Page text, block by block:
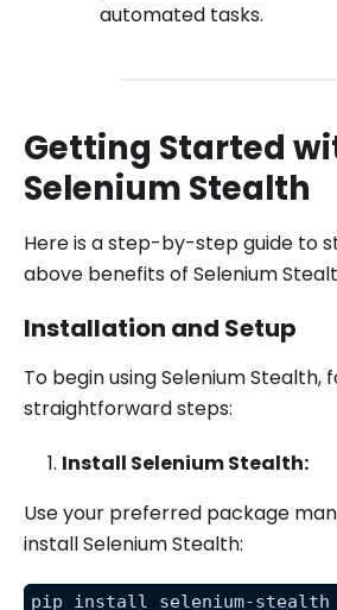
automated tasks.
Getting Started
Selenium Stealth
Here is a step-by-step guide to
above benefits of Selenium
Installation and Setup
To begin using Selenium Stealth,
straightforward steps:
Install Selenium Stealth:
Use your preferred package
install Selenium Stealth:
pip install selenium-stealth